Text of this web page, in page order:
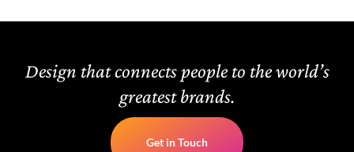
Design that connects people to the world’s
greatest brands.
Get in Touch